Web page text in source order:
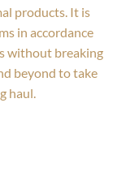
products. It is
in accordance
without breaking
beyond to take
haul.